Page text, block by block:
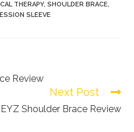
THERAPY, SHOULDER BRACE,
SLEEVE
Review
Next Post
Shoulder Brace Review